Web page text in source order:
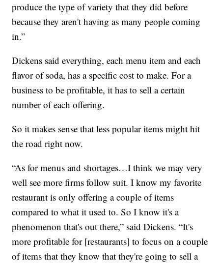
produce the type of variety that they did before
because they aren't having as many people coming
in.”
Dickens said everything, each menu item and each
flavor of soda, has a specific cost to make. For a
business to be profitable, it has to sell a certain
number of each offering.
So it makes sense that less popular items might hit
the road right now.
“As for menus and shortages…I think we may very
well see more firms follow suit. I know my favorite
restaurant is only offering a couple of items
compared to what it used to. So I know it's a
phenomenon that's out there,” said Dickens. “It's
more profitable for [restaurants] to focus on a couple
of items that they know that they're going to sell a